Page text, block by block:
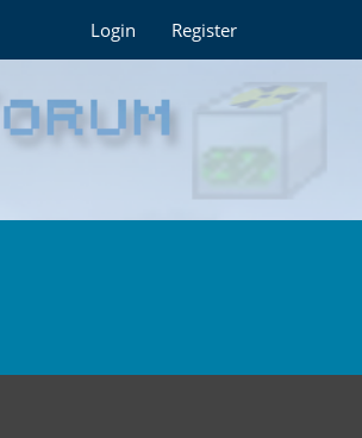
Login Register